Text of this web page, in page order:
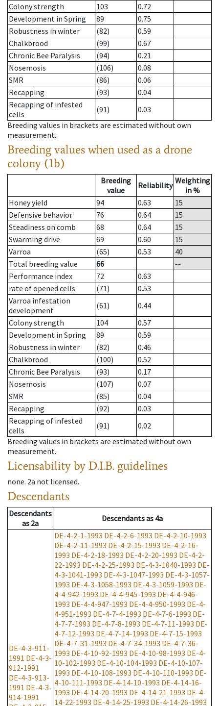
Colony strength
103
0.72
Development in Spring
89
0.75
Robustness in winter
(82)
0.59
Chalkbrood
(99)
0.67
Chronic Bee Paralysis
(94)
0.21
Nosemosis
(106)
0.08
SMR
(86)
0.06
Recapping
(93)
0.04
Recapping of infested
cells
(91)
0.03
Breeding values in brackets are estimated without own
measurement.
Breeding values when used as a drone
colony (1b)
Breeding
value
Reliability Weighting
in %
Honey yield
94 0.63
15
Defensive behavior
76 0.64
15
Steadiness on comb
68 0.64
15
Swarming drive
69 0.60
15
Varroa
(65) 0.53
40
Total breeding value
66
--
Performance index
72
0.63
rate of opened cells
(71)
0.53
Varroa infestation
development
(61)
0.44
Colony strength
104
0.57
Development in Spring
89
0.59
Robustness in winter
(82)
0.46
Chalkbrood
(100)
0.52
Chronic Bee Paralysis
(93)
0.17
Nosemosis
(107)
0.07
SMR
(85)
0.04
Recapping
(92)
0.03
Recapping of infested
cells
(91)
0.02
Breeding values in brackets are estimated without own
measurement.
Licensability by D.I.B. guidelines
none. 2a not licensed.
Descendants
Descendants
as 2a Descendantsas 4a
DE-4-3-911-
1991 DE-4-3-
912-1991
DE-4-3-913-
1991 DE-4-3-
914-1991
DE-4-2-1-1993 DE-4-2-6-1993 DE-4-2-10-1993
DE-4-2-11-1993 DE-4-2-15-1993 DE-4-2-16-
1993 DE-4-2-18-1993 DE-4-2-20-1993 DE-4-2-
22-1993 DE-4-2-25-1993 DE-4-3-1040-1993 DE-
4-3-1041-1993 DE-4-3-1047-1993 DE-4-3-1057-
1993 DE-4-3-1058-1993 DE-4-3-1059-1993 DE-
4-4-942-1993 DE-4-4-945-1993 DE-4-4-946-
1993 DE-4-4-947-1993 DE-4-4-950-1993 DE-4-
4-951-1993 DE-4-7-4-1993 DE-4-7-6-1993 DE-
4-7-7-1993 DE-4-7-8-1993 DE-4-7-11-1993 DE-
4-7-12-1993 DE-4-7-14-1993 DE-4-7-15-1993
DE-4-7-31-1993 DE-4-7-34-1993 DE-4-7-36-
1993 DE-4-10-92-1993 DE-4-10-98-1993 DE-4-
10-102-1993 DE-4-10-104-1993 DE-4-10-107-
1993 DE-4-10-108-1993 DE-4-10-110-1993 DE-
4-10-111-1993 DE-4-14-10-1993 DE-4-14-16-
1993 DE-4-14-20-1993 DE-4-14-21-1993 DE-4-
14-22-1993 DE-4-14-25-1993 DE-4-14-26-1993